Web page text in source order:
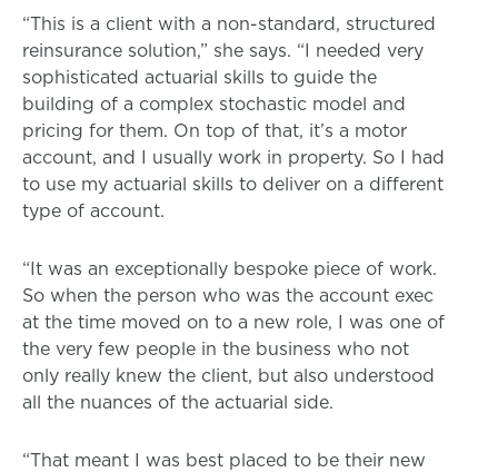
“This is a client with a non-standard, structured
reinsurance solution,” she says. “I needed very
sophisticated actuarial skills to guide the
building of a complex stochastic model and
pricing for them. On top of that, it’s a motor
account, and I usually work in property. So I had
to use my actuarial skills to deliver on a different
type of account.
“It was an exceptionally bespoke piece of work.
So when the person who was the account exec
at the time moved on to a new role, I was one of
the very few people in the business who not
only really knew the client, but also understood
all the nuances of the actuarial side.
“That meant I was best placed to be their new